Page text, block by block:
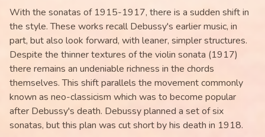
With the sonatas of 1915-1917, there is a sudden shift in
the style. These works recall Debussy's earlier music, in
part, but also look forward, with leaner, simpler structures.
Despite the thinner textures of the violin sonata (1917)
there remains an undeniable richness in the chords
themselves. This shift parallels the movement commonly
known as neo-classicism which was to become popular
after Debussy's death. Debussy planned a set of six
sonatas, but this plan was cut short by his death in 1918.